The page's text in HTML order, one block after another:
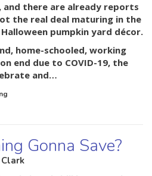
and there are already reports
the real deal maturing in the
pumpkin yard décor.
home-schooled, working
end due to COVID-19, the
and…
Gonna Save?